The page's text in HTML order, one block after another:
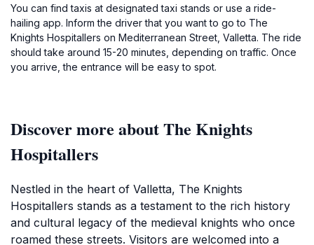
You can find taxis at designated taxi stands or use a ride-
hailing app. Inform the driver that you want to go to The
Knights Hospitallers on Mediterranean Street, Valletta. The ride
should take around 15-20 minutes, depending on traffic. Once
you arrive, the entrance will be easy to spot.
Discover more about The Knights
Hospitallers
Nestled in the heart of Valletta, The Knights
Hospitallers stands as a testament to the rich history
and cultural legacy of the medieval knights who once
roamed these streets. Visitors are welcomed into a